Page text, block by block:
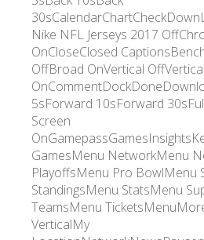
Nike NFL Jerseys 2017
OnCloseClosed
OffBroad OnVertical OffVertical
5sForward 10sForward
Screen
GamesMenu NetworkMenu
PlayoffsMenu Pro BowlMenu
StandingsMenu StatsMenu
TeamsMenu
VerticalMy